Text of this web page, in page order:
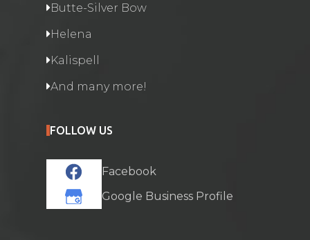
Butte-Silver Bow
Helena
Kalispell
And many more!
FOLLOW US
Facebook
Google Business Profile